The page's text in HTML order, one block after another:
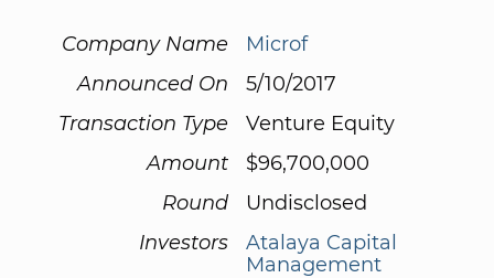
Company Name
Microf
Announced On
5/10/2017
Transaction Type
Venture Equity
Amount
$96,700,000
Round
Undisclosed
Investors
Atalaya Capital
Management